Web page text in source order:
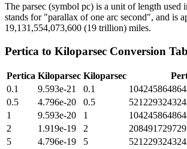
The parsec (symbol pc) is a unit of length used
stands for "parallax of one arc second", and is
19,131,554,073,600 (19 trillion) miles.
Pertica to Kiloparsec Conversion
Pertica Kiloparsec Kiloparsec
0.1
9.593e-21 0.1
0.5
4.796e-20 0.5
1
9.593e-20 1
2
1.919e-19 2
5
4.796e-19 5